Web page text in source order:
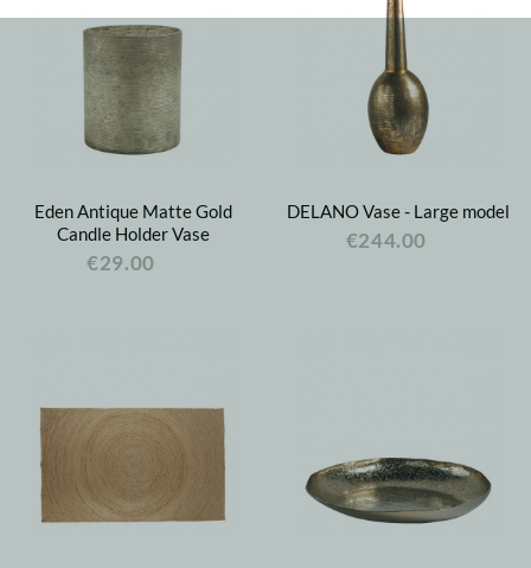
Eden Antique Matte Gold
Candle Holder Vase
€29.00
DELANO Vase - Large model
€244.00